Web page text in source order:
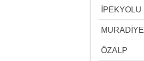
İPEKYOLU
MURADİYE
ÖZALP